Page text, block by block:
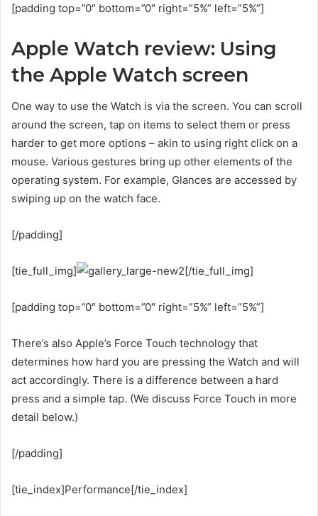
[padding top=”0″ bottom=”0″ right=”5%” left=”5%”]
Apple Watch review: Using
the Apple Watch screen
One way to use the Watch is via the screen. You can scroll
around the screen, tap on items to select them or press
harder to get more options – akin to using right click on a
mouse. Various gestures bring up other elements of the
operating system. For example, Glances are accessed by
swiping up on the watch face.
[/padding]
[tie_full_img] [/tie_full_img]
[padding top=”0″ bottom=”0″ right=”5%” left=”5%”]
There’s also Apple’s Force Touch technology that
determines how hard you are pressing the Watch and will
act accordingly. There is a difference between a hard
press and a simple tap. (We discuss Force Touch in more
detail below.)
[/padding]
[tie_index]Performance[/tie_index]